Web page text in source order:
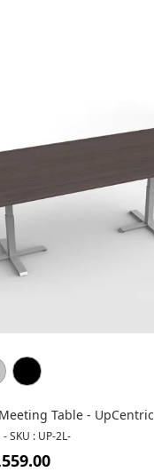
Table - UpCentric
-SKU : UP-2L-